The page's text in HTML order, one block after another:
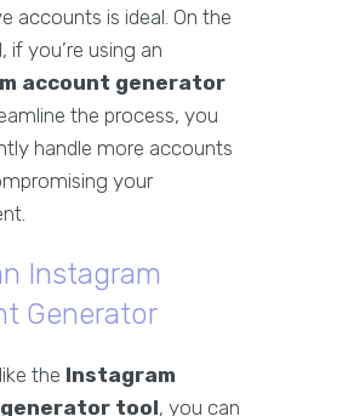
accounts is ideal. On the
if you’re using an
account generator
the process, you
handle more accounts
your
Instagram
Generator
the Instagram
tool, you can